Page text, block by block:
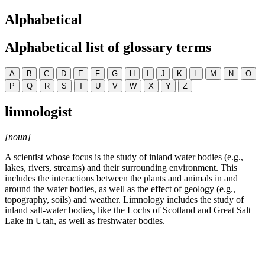
Alphabetical
Alphabetical list of glossary terms
A B C D E F G H I J K L M N
O
P
Q R S T U V W X Y Z
limnologist
[noun]
A scientist whose focus is the study of inland water bodies (e.g.,
lakes, rivers, streams) and their surrounding environment. This
includes the interactions between the plants and animals in and
around the water bodies, as well as the effect of geology (e.g.,
topography, soils) and weather. Limnology includes the study of
inland salt-water bodies, like the Lochs of Scotland and Great Salt
Lake in Utah, as well as freshwater bodies.